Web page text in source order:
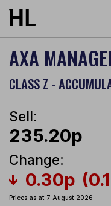
Skip to main content
AXA
CLASS Z -
Sell:
235.20p
Change:
0.30p
Prices as at 7 August 2026